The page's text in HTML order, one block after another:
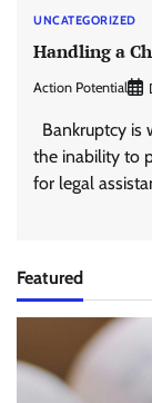
UNCATEGORIZED
Handling a
Action Potential
Bankruptcy is
the inability to
for legal
Featured